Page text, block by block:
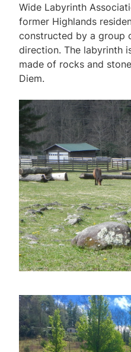
Wide Labyrinth
former Highlands
constructed by a group
direction. The labyrinth
made of rocks and
Diem.